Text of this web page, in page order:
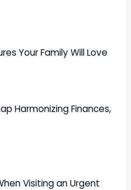
Your Family Will Love
Harmonizing Finances,
Visiting an Urgent